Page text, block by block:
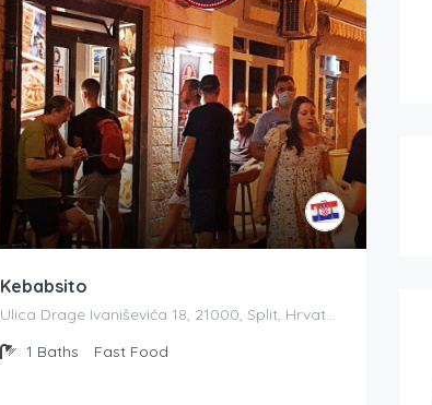
Kebabsito
Ulica Drage Ivaniševića 18, 21000, Split, Hrvatska
1 Baths Fast Food